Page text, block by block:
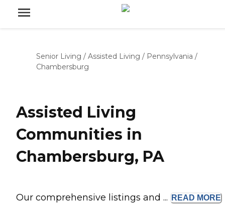
Senior Living / Assisted Living / Pennsylvania /
Chambersburg
Assisted Living
Communities in
Chambersburg, PA
Our comprehensive listings and ... READ MORE